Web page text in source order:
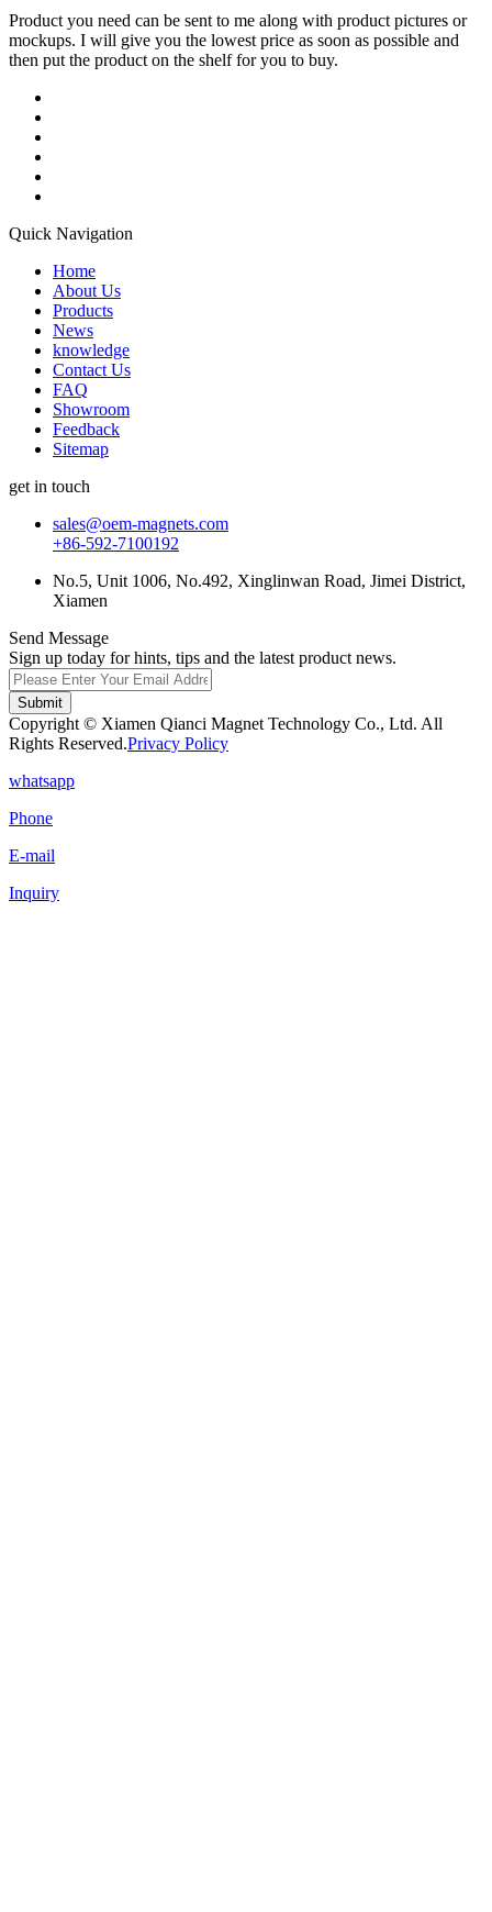
Product you need can be sent to me along with product pictures or
mockups. I will give you the lowest price as soon as possible and
then put the product on the shelf for you to buy.
Quick Navigation
Home
About Us
Products
News
knowledge
Contact Us
FAQ
Showroom
Feedback
Sitemap
get in touch
sales@oem-magnets.com
+86-592-7100192
No.5, Unit 1006, No.492, Xinglinwan Road, Jimei District,
Xiamen
Send Message
Sign up today for hints, tips and the latest product news.
Submit
Copyright © Xiamen Qianci Magnet Technology Co., Ltd. All
Rights Reserved.Privacy Policy
whatsapp
Phone
E-mail
Inquiry